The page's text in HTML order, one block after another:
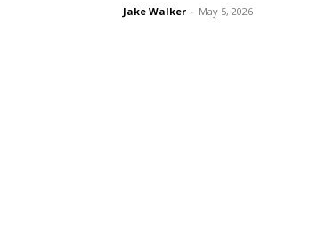
Jake Walker - May 5, 2026